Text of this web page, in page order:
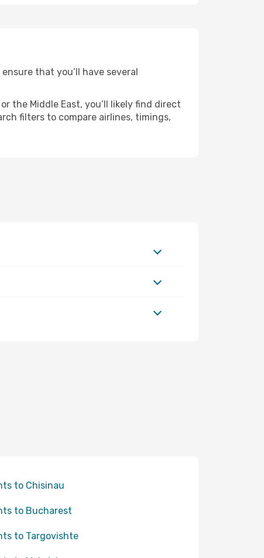
that you’ll have several
the Middle East, you’ll likely find direct
filters to compare airlines, timings,
to Chisinau
to Bucharest
to Targovishte